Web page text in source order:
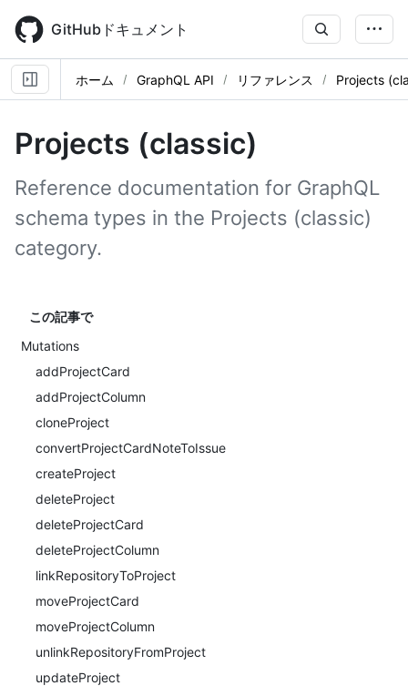
main
content
GitHubドキュメント
ホーム GraphQL API リファレンス Projects
Projects (classic)
Reference documentation for GraphQL
schema types in the Projects (classic)
category.
この記事で
Mutations
addProjectCard
addProjectColumn
cloneProject
convertProjectCardNoteToIssue
createProject
deleteProject
deleteProjectCard
deleteProjectColumn
linkRepositoryToProject
moveProjectCard
moveProjectColumn
unlinkRepositoryFromProject
updateProject